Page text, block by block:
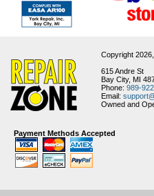
Copyright 2026,
615 Andre St
Bay City, MI
Phone: 989-
Email:
Owned and
Payment Methods Accepted